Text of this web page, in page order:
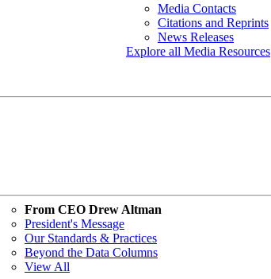
Media Contacts
Citations and Reprints
News Releases
Explore all Media Resources
From CEO Drew Altman
President's Message
Our Standards & Practices
Beyond the Data Columns
View All